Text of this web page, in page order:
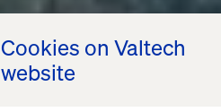
Cookies on Valtech
website